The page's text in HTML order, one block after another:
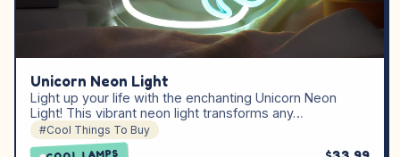
Unicorn Neon Light
Light up your life with the enchanting Unicorn Neon
Light! This vibrant neon light transforms any…
#Cool Things To Buy